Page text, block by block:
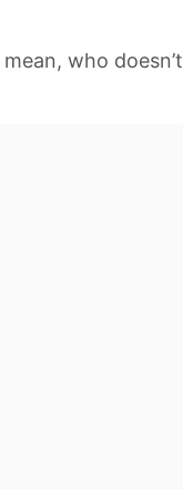
who doesn’t